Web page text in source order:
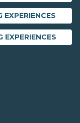
EXPERIENCES